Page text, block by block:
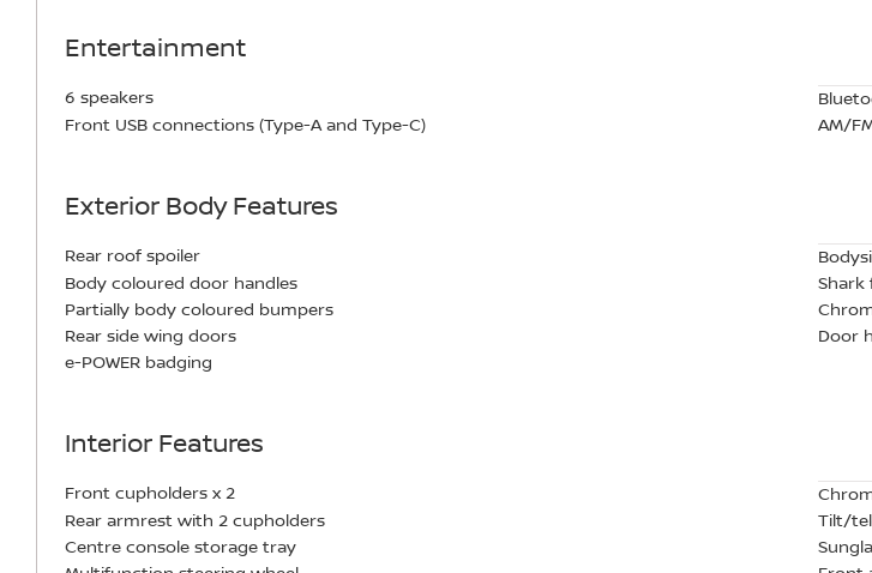
Entertainment
6 speakers
Front USB connections (Type-A and Type-C)
AM/
Exterior Body Features
Rear roof spoiler
Body coloured door handles
Shark
Partially body coloured bumpers
Rear side wing doors
Door
e-POWER badging
Interior Features
Front cupholders x 2
Rear armrest with 2 cupholders
Tilt/
Centre console storage tray